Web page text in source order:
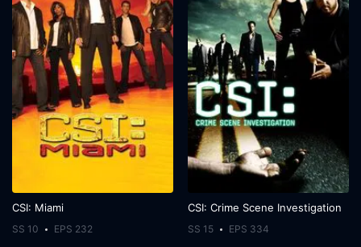
CSI: Miami
SS 10 EPS 232
CSI: Crime Scene Investigation
SS 15 EPS 334